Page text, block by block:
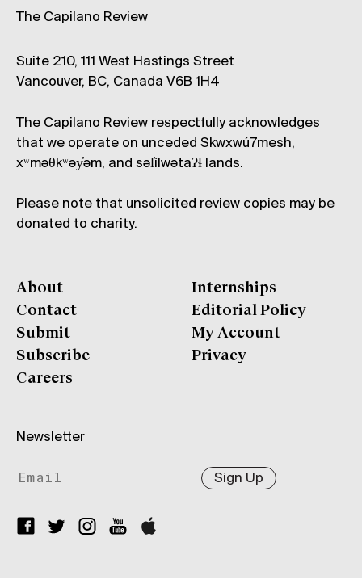
The Capilano Review
Suite 210, 111 West Hastings Street
Vancouver, BC, Canada V6B 1H4
The Capilano Review respectfully acknowledges
that we operate on unceded Skwxwú7mesh,
xʷməθkʷəy̓əm, and səl̓ílwətaʔɬ lands.
Please note that unsolicited review copies may be
donated to charity.
About
Contact
Submit
Subscribe
Careers
Internships
Editorial Policy
My Account
Privacy
Newsletter
Sign Up